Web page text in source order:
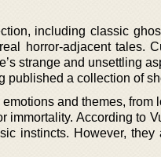
including classic
horror-adjacent tales.
strange and unsettling
a collection of
and themes, from
immortality. According to
instincts. However,